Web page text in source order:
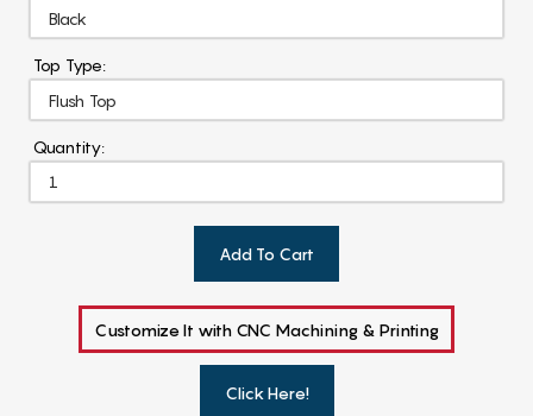
Top Type:
Quantity:
Add To Cart
Customize It with CNC Machining & Printing
Click Here!